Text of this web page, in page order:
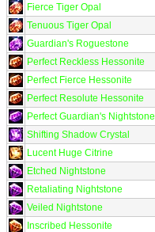
Fierce Tiger Opal
Tenuous Tiger Opal
Guardian's Roguestone
Perfect Reckless Hessonite
Perfect Fierce Hessonite
Perfect Resolute Hessonite
Perfect Guardian's Nightstone
Shifting Shadow Crystal
Lucent Huge Citrine
Etched Nightstone
Retaliating Nightstone
Veiled Nightstone
Inscribed Hessonite